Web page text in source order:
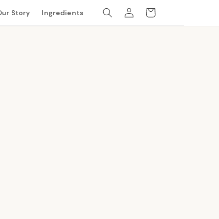
Story Ingredients
Log
in
Cart